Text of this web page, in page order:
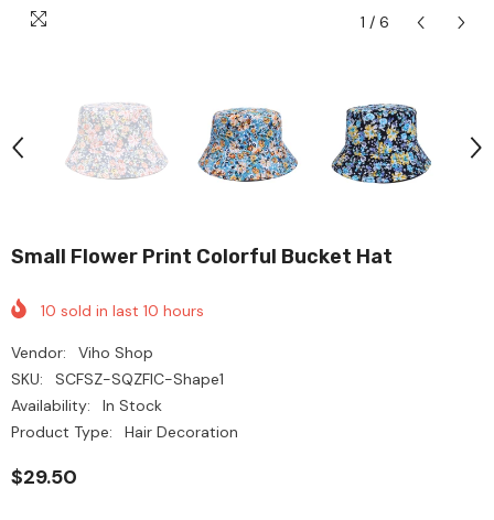
1 / 6
Small Flower Print Colorful Bucket Hat
10 sold in last 10 hours
Vendor:
Viho Shop
SKU:
SCFSZ-SQZFIC-Shape1
Availability:
In Stock
Product Type:
Hair Decoration
$29.50